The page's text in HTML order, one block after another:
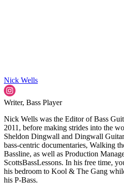
Nick Wells
Writer, Bass Player
Nick Wells was the Editor of Bass
2011, before making strides into the
Sheldon Dingwall and Dingwall
bass-centric documentaries, Walking
Bassline, as well as Production
ScottsBassLessons. In his free time,
his bedroom to Kool & The Gang
his P-Bass.